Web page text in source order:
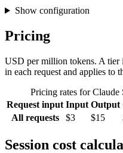
Show configuration
Pricing
USD per million tokens. A tier
in each request and applies to
Pricing rates for
Request input Input Output
All requests
$3 $15
Session cost